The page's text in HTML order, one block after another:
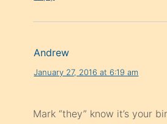
Andrew
January 27, 2016 at 6:19 am
Mark “they” know it’s your